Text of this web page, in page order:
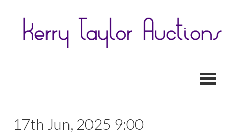
17th Jun, 2025 9:00